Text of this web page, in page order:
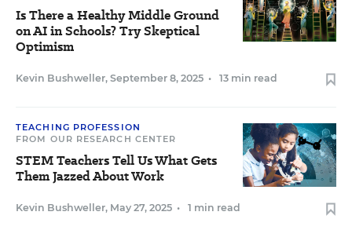
Is There a Healthy Middle Ground
on AI in Schools? Try Skeptical
Optimism
Kevin Bushweller, September 8, 2025 • 13 min read
TEACHING PROFESSION
FROM OUR RESEARCH CENTER
STEM Teachers Tell Us What Gets
Them Jazzed About Work
Kevin Bushweller, May 27, 2025 • 1 min read